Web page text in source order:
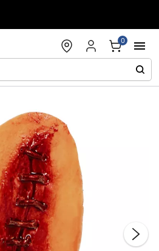
0